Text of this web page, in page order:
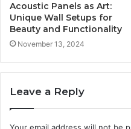
Acoustic Panels as Art:
Unique Wall Setups for
Beauty and Functionality
November 13, 2024
Leave a Reply